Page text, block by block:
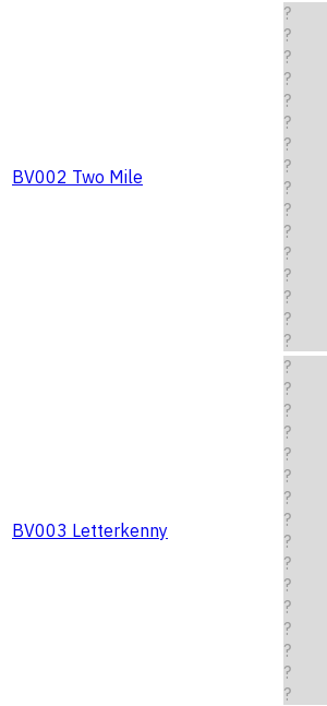
BV002 Two Mile
?
?
?
?
?
?
?
?
?
?
?
?
?
?
?
?
BV003 Letterkenny
?
?
?
?
?
?
?
?
?
?
?
?
?
?
?
?